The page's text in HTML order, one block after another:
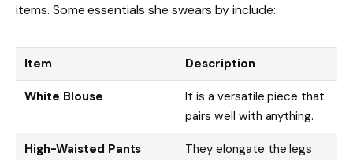
items. Some essentials she swears by include:
Item Description
White Blouse
It is a versatile piece that
pairs well with anything.
High-Waisted Pants
They elongate the legs